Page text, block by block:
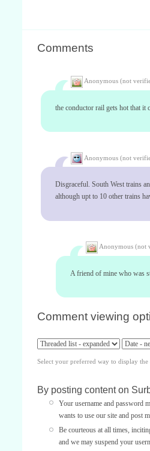
Comments
Anonymous (not
the conductor rail gets hot that it
Anonymous (not
Disgraceful. South West trains
although upt to 10 other trains
Anonymous (not
A friend of mine who was
Comment viewing
Select your preferred way to display the
By posting content on
Your username and password
wants to use our site and post
Be courteous at all times,
and we may suspend your